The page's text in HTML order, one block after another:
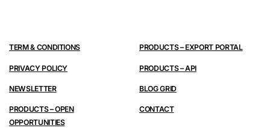
TERM & CONDITIONS
PRIVACY POLICY
NEWSLETTER
PRODUCTS – OPEN
OPPORTUNITIES
PRODUCTS – EXPORT PORTAL
PRODUCTS – API
BLOG GRID
CONTACT